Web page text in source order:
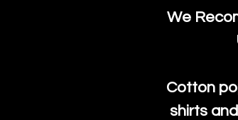
We
Cotton
shirts